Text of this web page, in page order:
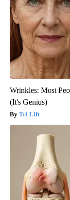
Wrinkles: Most
(It's Genius)
Tri Lift